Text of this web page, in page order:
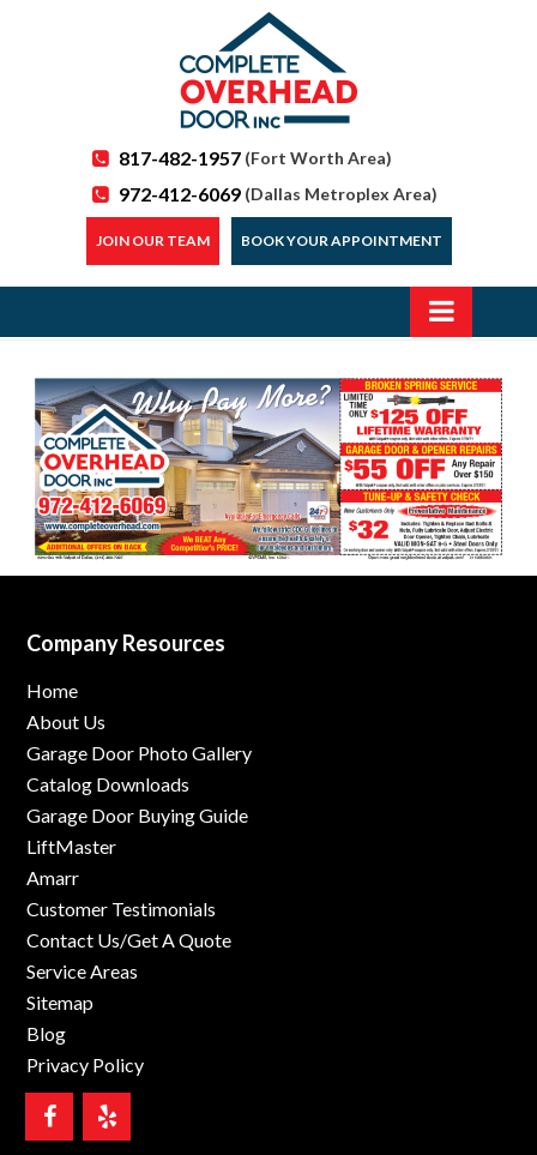
817-482-1957 (Fort Worth Area)
972-412-6069 (Dallas Metroplex Area)
JOIN OUR TEAM BOOK YOUR APPOINTMENT
Company Resources
Home
About Us
Garage Door Photo Gallery
Catalog Downloads
Garage Door Buying Guide
LiftMaster
Amarr
Customer Testimonials
Contact Us/Get A Quote
Service Areas
Sitemap
Blog
Privacy Policy